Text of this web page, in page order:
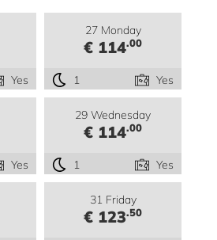
Yes
27 Monday
€ 114.00
1 Yes
Yes
29 Wednesday
€ 114.00
1 Yes
31 Friday
€ 123.50